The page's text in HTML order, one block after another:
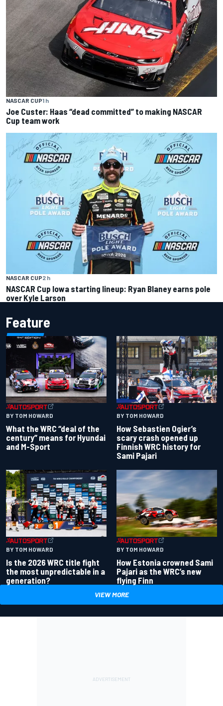
NASCAR CUP1 h
Joe Custer: Haas “dead committed” to making NASCAR
Cup team work
NASCAR CUP2 h
NASCAR Cup Iowa starting lineup: Ryan Blaney earns pole
over Kyle Larson
Feature
BY TOM HOWARD
What the WRC “deal of the
century” means for Hyundai
and M-Sport
BY TOM HOWARD
How Sebastien Ogier’s
scary crash opened up
Finnish WRC history for
Sami Pajari
BY TOM HOWARD
Is the 2026 WRC title fight
the most unpredictable in a
generation?
BY TOM HOWARD
How Estonia crowned Sami
Pajari as the WRC’s new
flying Finn
VIEW MORE